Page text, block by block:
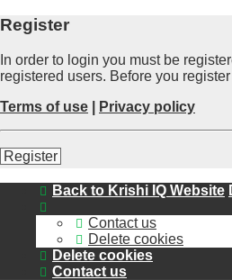
Register
In order to login you must be
registered users. Before you
Terms of use
Privacy policy
Register
Back to Krishi IQ Website
Contact us
Delete cookies
Delete cookies
Contact us